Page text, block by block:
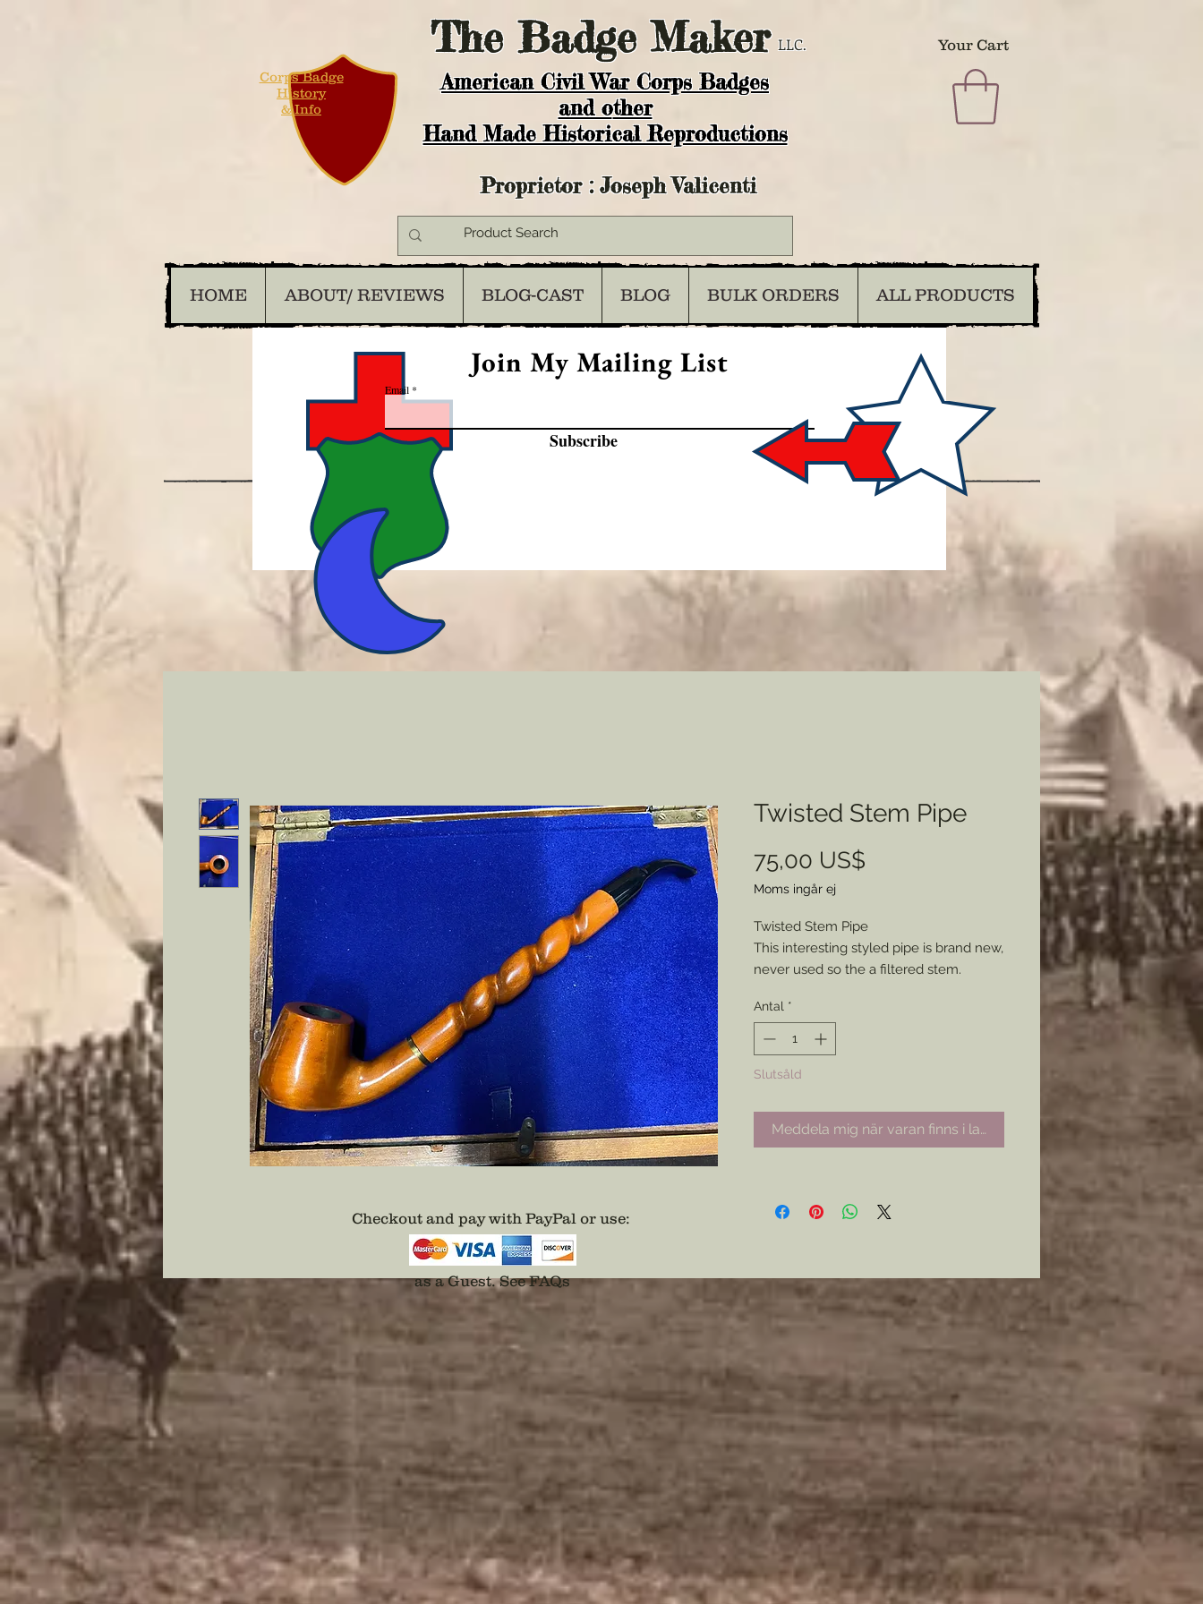
TheBadge Maker LLC. Your Cart
American Civil War Corps Badges
and other
Hand Made Historical Reproductions
Corps Badge
History
& Info
Proprietor : Joseph Valicenti
HOME ABOUT/ REVIEWS BLOG-CAST BLOG BULK ORDERS ALL PRODUCTS
Join My Mailing List
Email
Subscribe
Twisted Stem Pipe
75,00 US$
Moms ingår ej
Twisted Stem Pipe
This interesting styled pipe is brand new,
never used so the a filtered stem.
eye catching piece to your historical
impression.
Antal *
Slutsåld
Meddela mig när varan finns i lager
Checkout and pay with PayPal or use:
as a Guest.See FAQs